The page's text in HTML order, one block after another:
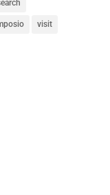
visit